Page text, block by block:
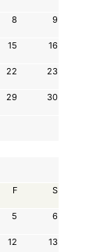
8 9
15 16
22 23
29 30
F S
5 6
12 13